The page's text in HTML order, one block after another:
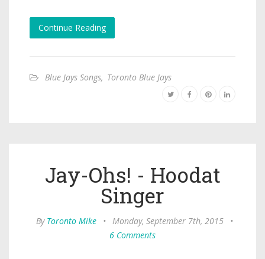
Continue Reading
Blue Jays Songs, Toronto Blue Jays
Jay-Ohs! - Hoodat
Singer
By Toronto Mike • Monday, September 7th, 2015
•
6 Comments